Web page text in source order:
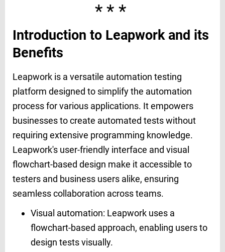
***
Introduction to Leapwork and its
Benefits
Leapwork is a versatile automation testing
platform designed to simplify the automation
process for various applications. It empowers
businesses to create automated tests without
requiring extensive programming knowledge.
Leapwork's user-friendly interface and visual
flowchart-based design make it accessible to
testers and business users alike, ensuring
seamless collaboration across teams.
Visual automation: Leapwork uses a
flowchart-based approach, enabling users to
design tests visually.